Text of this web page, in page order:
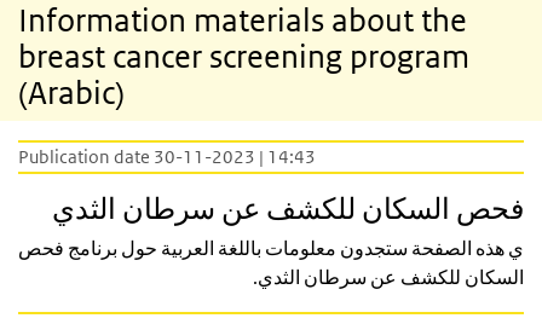
Information materials about the
breast cancer screening program
(Arabic)
Publication date 30-11-2023 | 14:43
فحص السكان للكشف عن سرطان الثدي
ي هذه الصفحة ستجدون معلومات باللغة العربية حول برنامج فحص
السكان للكشف عن سرطان الثدي.